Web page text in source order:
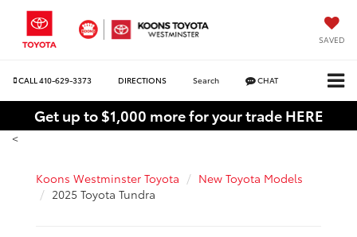
SAVED
CALL 410-629-3373 DIRECTIONS Search CHAT
Get up to $1,000 more for your trade HERE
<
Koons Westminster Toyota
New Toyota Models
2025 Toyota Tundra